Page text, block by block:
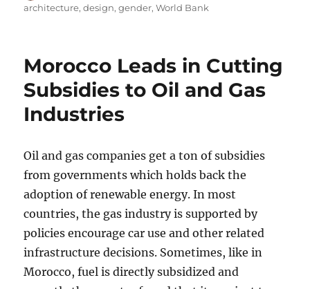
on
architecture,design,gender,World Bank
Morocco Leads in Cutting
Subsidies to Oil and Gas
Industries
Oil and gas companies get a ton of subsidies
from governments which holds back the
adoption of renewable energy. In most
countries, the gas industry is supported by
policies encourage car use and other related
infrastructure decisions. Sometimes, like in
Morocco, fuel is directly subsidized and